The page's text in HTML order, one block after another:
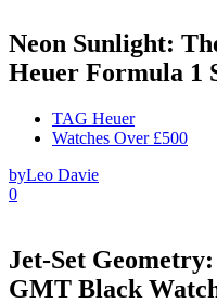
Neon Sunlight:
Heuer Formula 1
TAG Heuer
Watches Over £500
byLeo Davie
0
Jet-Set
GMT Black